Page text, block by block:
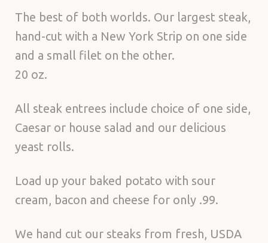
The best of both worlds. Our largest steak,
hand-cut with a New York Strip on one side
and a small filet on the other.
20 oz.
All steak entrees include choice of one side,
Caesar or house salad and our delicious
yeast rolls.
Load up your baked potato with sour
cream, bacon and cheese for only .99.
We hand cut our steaks from fresh, USDA